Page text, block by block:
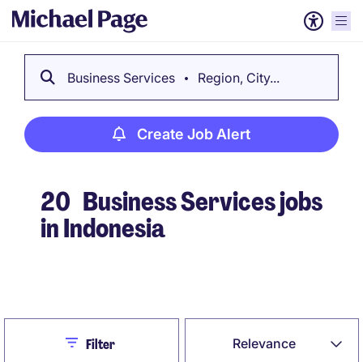
Business Services Region, City...
Create Job Alert
20 Business Services jobs
in Indonesia
Relevance
CloseFilter